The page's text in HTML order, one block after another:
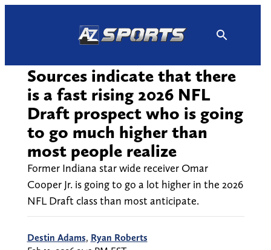
Sources indicate that there
is a fast rising 2026 NFL
Draft prospect who is going
to go much higher than
most people realize
Former Indiana star wide receiver Omar
Cooper Jr. is going to go a lot higher in the 2026
NFL Draft class than most anticipate.
Destin Adams, Ryan Roberts